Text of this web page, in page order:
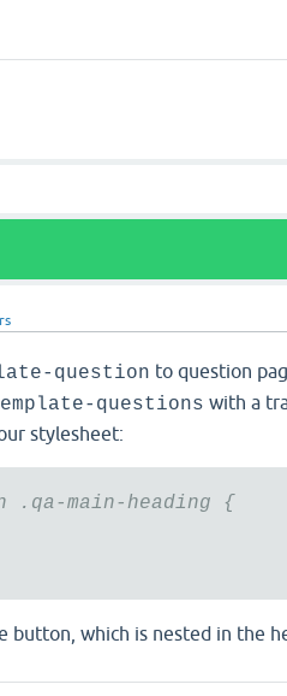
question to question
questions with a
stylesheet:
.qa-main-heading {
button, which is nested in the